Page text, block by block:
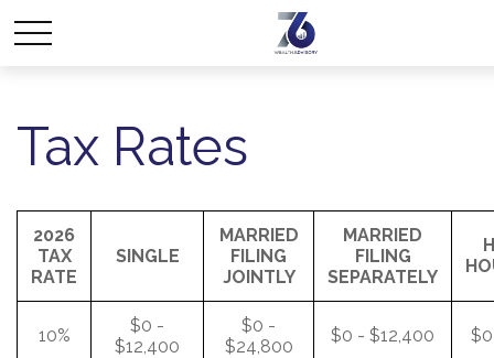
Tax Rates
2026
TAX
RATE
SINGLE
MARRIED
FILING
JOINTLY
MARRIED
FILING
SEPARATELY
10%
$0 -
$12,400
$0 -
$24,800
$0 - $12,400